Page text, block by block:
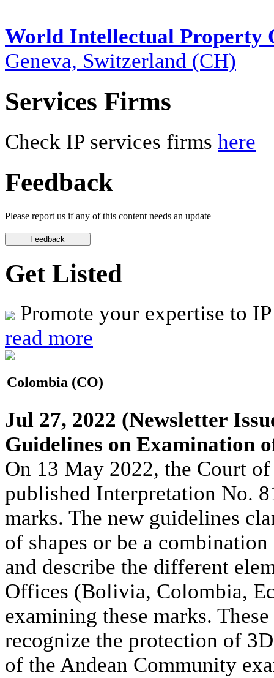
World Intellectual Property
Geneva, Switzerland (CH)
Services Firms
Check IP services firms here
Feedback
Please report us if any of this content needs an update
Get Listed
Promote your expertise to
read more
Colombia (CO)
Jul 27, 2022 (Newsletter
Guidelines on Examination
On 13 May 2022, the Court
published Interpretation No.
marks. The new guidelines
of shapes or be a
and describe the different
Offices (Bolivia, Colombia,
examining these marks.
recognize the protection of
of the Andean Community